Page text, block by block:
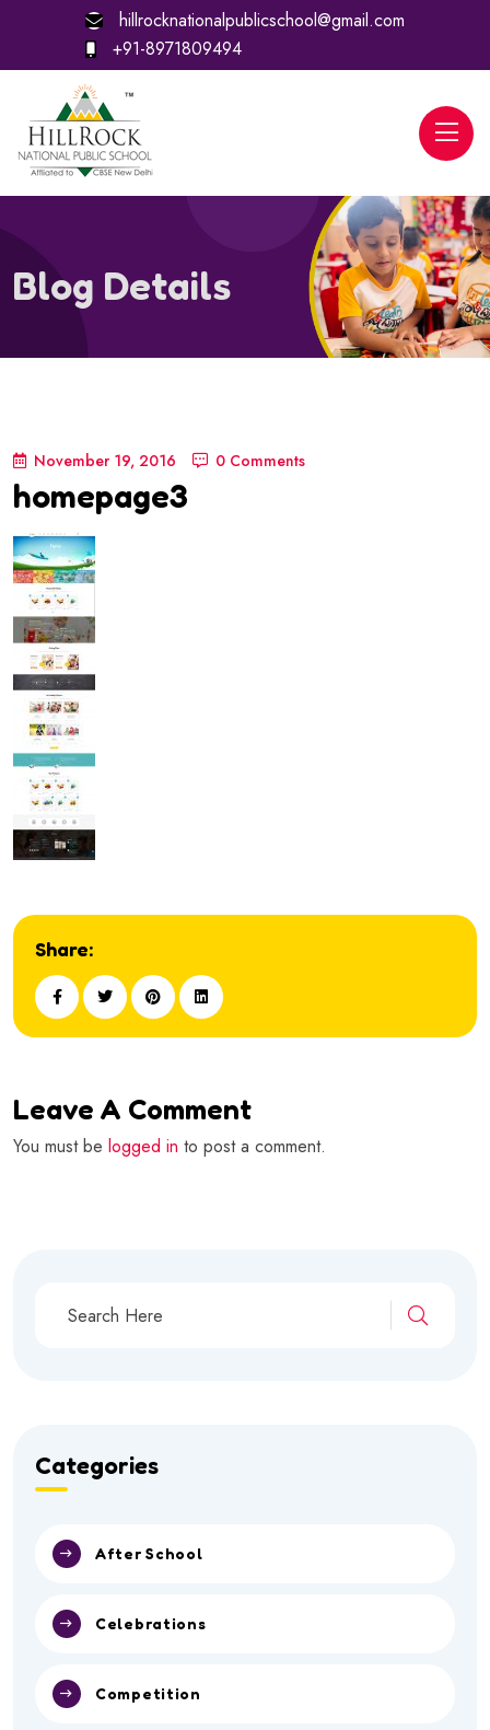
hillrocknationalpublicschool@gmail.com
+91-8971809494
Blog Details
November 19, 2016 0 Comments
homepage3
Share:
Leave A Comment
You must be logged in to post a comment.
Categories
After School
Celebrations
Competition